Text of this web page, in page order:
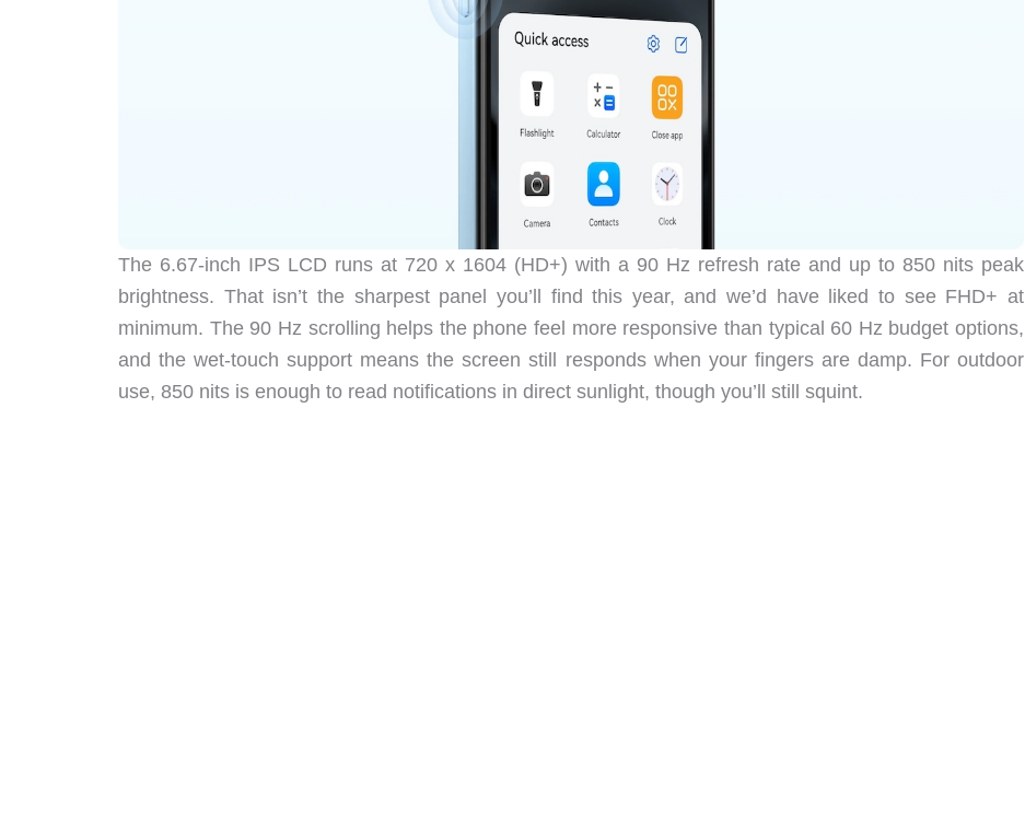
The 6.67-inch IPS LCD runs at 720 x 1604 (HD+) with a 90 Hz refresh rate and up to 850 nits peak
brightness. That isn’t the sharpest panel you’ll find this year, and we’d have liked to see FHD+ at
minimum. The 90 Hz scrolling helps the phone feel more responsive than typical 60 Hz budget options,
and the wet-touch support means the screen still responds when your fingers are damp. For outdoor
use, 850 nits is enough to read notifications in direct sunlight, though you’ll still squint.